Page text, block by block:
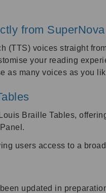
from SuperNova
(TTS) voices straight
your reading
as many voices as you
Braille Tables,
users access to a
updated in